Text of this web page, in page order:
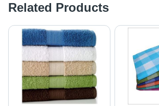
Related Products